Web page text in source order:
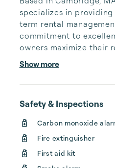
specializes in
term rental
commitment to
owners maximize their
delivering seamless
Our services include
optimization and
to maintenance
support. We handle
short-term rental
property remains
and generates
Show more
Safety & Inspections
Carbon monoxide
Fire extinguisher
First aid kit